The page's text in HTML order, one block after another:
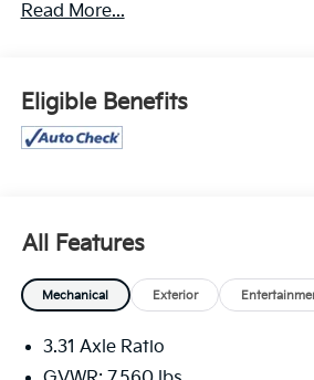
excludes tax, title, license and
for details.
Read More...
Eligible Benefits
All Features
Mechanical Exterior
3.31 Axle Ratio